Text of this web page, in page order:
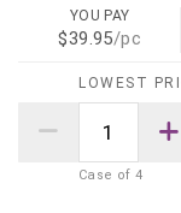
YOU PAY
$39.95/pc
LOWEST
Case of4